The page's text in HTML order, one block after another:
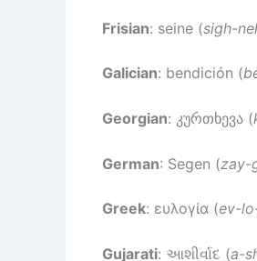
Frisian: seine (sigh-
Galician: bendición (
Georgian: კურთხევა (
German: Segen (zay-
Greek: ευλογία (ev-
Gujarati: આશીર્વાદ (a-